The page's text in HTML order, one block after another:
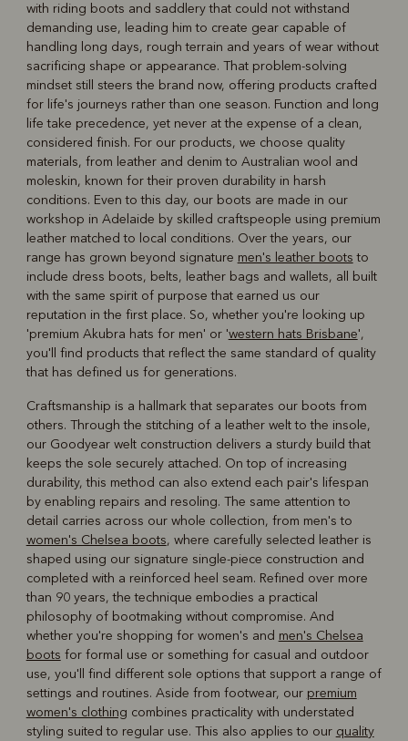
with riding boots and saddlery that could not withstand
demanding use, leading him to create gear capable of
handling long days, rough terrain and years of wear without
sacrificing shape or appearance. That problem-solving
mindset still steers the brand now, offering products crafted
for life's journeys rather than one season. Function and long
life take precedence, yet never at the expense of a clean,
considered finish. For our products, we choose quality
materials, from leather and denim to Australian wool and
moleskin, known for their proven durability in harsh
conditions. Even to this day, our boots are made in our
workshop in Adelaide by skilled craftspeople using premium
leather matched to local conditions. Over the years, our
range has grown beyond signature men's leather boots to
include dress boots, belts, leather bags and wallets, all built
with the same spirit of purpose that earned us our
reputation in the first place. So, whether you're looking up
'premium Akubra hats for men' or 'western hats Brisbane',
you'll find products that reflect the same standard of quality
that has defined us for generations.
Craftsmanship is a hallmark that separates our boots from
others. Through the stitching of a leather welt to the insole,
our Goodyear welt construction delivers a sturdy build that
keeps the sole securely attached. On top of increasing
durability, this method can also extend each pair's lifespan
by enabling repairs and resoling. The same attention to
detail carries across our whole collection, from men's to
women's Chelsea boots, where carefully selected leather is
shaped using our signature single-piece construction and
completed with a reinforced heel seam. Refined over more
than 90 years, the technique embodies a practical
philosophy of bootmaking without compromise. And
whether you're shopping for women's and men's Chelsea
boots for formal use or something for casual and outdoor
use, you'll find different sole options that support a range of
settings and routines. Aside from footwear, our premium
women's clothing combines practicality with understated
styling suited to regular use. This also applies to our quality